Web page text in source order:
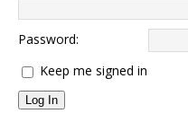
Password:
Keep me signed in
Log In